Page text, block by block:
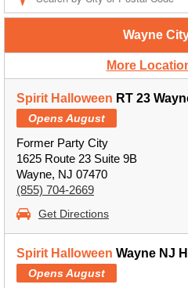
Wayne
More
Spirit Halloween RT 23
Opens August
Former Party City
1625 Route 23 Suite 9B
Wayne, NJ 07470
(855) 704-2669
Get Directions
Spirit Halloween Wayne NJ
Opens August